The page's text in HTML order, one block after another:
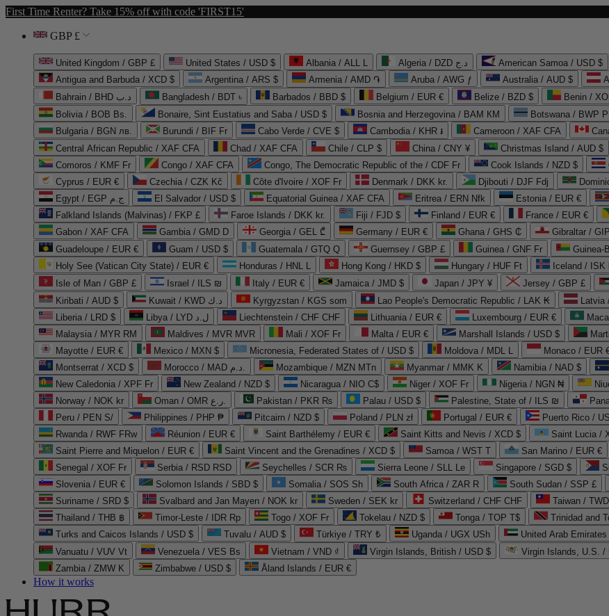
First Time Renter? Take 15% off with code 'FIRST15'
GBP £
United Kingdom / GBP £ United States / USD $ Albania / ALL L Algeria / DZD د.ج American Samoa / USD $
Antigua and Barbuda / XCD $
Argentina / ARS $ Armenia / AMD ֏ Aruba / AWG ƒ Australia / AUD $
Bahrain / BHD د.ب
Bangladesh / BDT ৳ Barbados / BBD $ Belgium / EUR € Belize / BZD $ Benin /
Bolivia / BOB Bs.
Bonaire, Sint Eustatius and Saba / USD $ Bosnia and Herzegovina / BAM КМ Botswana / BWP P
Bulgaria / BGN лв.
Burundi / BIF Fr Cabo Verde / CVE $ Cambodia / KHR ៛ Cameroon / XAF CFA
Central African Republic / XAF CFA
Chad / XAF CFA Chile / CLP $ China / CNY ¥ Christmas Island / AUD $
Comoros / KMF Fr
Congo / XAF CFA Congo, The Democratic Republic of the / CDF Fr Cook Islands / NZD $
Cyprus / EUR €
Czechia / CZK Kč Côte d'Ivoire / XOF Fr Denmark / DKK kr. Djibouti / DJF Fdj
Egypt / EGP ج.م
El Salvador / USD $ Equatorial Guinea / XAF CFA Eritrea / ERN Nfk Estonia / EUR €
Falkland Islands (Malvinas) / FKP £
Faroe Islands / DKK kr. Fiji / FJD $ Finland / EUR € France / EUR €
Gabon / XAF CFA
Gambia / GMD D Georgia / GEL ₾ Germany / EUR € Ghana / GHS ₵ Gibraltar /
Guadeloupe / EUR €
Guam / USD $ Guatemala / GTQ Q Guernsey / GBP £ Guinea / GNF Fr Guinea-
Holy See (Vatican City State) / EUR €
Honduras / HNL L Hong Kong / HKD $ Hungary / HUF Ft Iceland / ISK
Isle of Man / GBP £
Israel / ILS ₪ Italy / EUR € Jamaica / JMD $ Japan / JPY ¥ Jersey / GBP £
Kiribati / AUD $
Kuwait / KWD د.ك Kyrgyzstan / KGS som Lao People's Democratic Republic / LAK ₭ Latvia
Liberia / LRD $
Libya / LYD ل.د Liechtenstein / CHF CHF Lithuania / EUR € Luxembourg / EUR €
Malaysia / MYR RM
Maldives / MVR MVR Mali / XOF Fr Malta / EUR € Marshall Islands / USD $
Mayotte / EUR €
Mexico / MXN $ Micronesia, Federated States of / USD $ Moldova / MDL L Monaco / EUR
Montserrat / XCD $
Morocco / MAD د.م. Mozambique / MZN MTn Myanmar / MMK K Namibia / NAD $
New Caledonia / XPF Fr
New Zealand / NZD $ Nicaragua / NIO C$ Niger / XOF Fr Nigeria / NGN ₦
Norway / NOK kr
Oman / OMR ر.ع. Pakistan / PKR ₨ Palau / USD $ Palestine, State of / ILS ₪
Peru / PEN S/
Philippines / PHP ₱ Pitcairn / NZD $ Poland / PLN zł Portugal / EUR € Puerto Rico /
Rwanda / RWF FRw
Réunion / EUR € Saint Barthélemy / EUR € Saint Kitts and Nevis / XCD $ Saint Lucia /
Saint Pierre and Miquelon / EUR €
Saint Vincent and the Grenadines / XCD $ Samoa / WST T San Marino / EUR €
Senegal / XOF Fr
Serbia / RSD RSD Seychelles / SCR ₨ Sierra Leone / SLL Le Singapore / SGD $
Slovenia / EUR €
Solomon Islands / SBD $ Somalia / SOS Sh South Africa / ZAR R South Sudan / SSP £
Suriname / SRD $
Svalbard and Jan Mayen / NOK kr Sweden / SEK kr Switzerland / CHF CHF Taiwan /
Thailand / THB ฿
Timor-Leste / IDR Rp Togo / XOF Fr Tokelau / NZD $ Tonga / TOP T$ Trinidad and
Turks and Caicos Islands / USD $
Tuvalu / AUD $ Türkiye / TRY ₺ Uganda / UGX USh
Vanuatu / VUV Vt
Venezuela / VES Bs Vietnam / VND ₫ Virgin Islands, British / USD $ Virgin Islands, U.S. /
Zambia / ZMW K
Zimbabwe / USD $ Åland Islands / EUR €
How it works